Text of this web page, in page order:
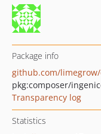
Package info
github.com/
pkg:composer/
Transparency log
Statistics